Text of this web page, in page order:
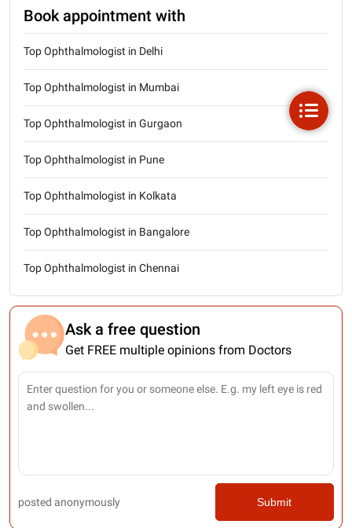
Book appointment with
Top Ophthalmologist in Delhi
Top Ophthalmologist in Mumbai
Top Ophthalmologist in Gurgaon
Top Ophthalmologist in Pune
Top Ophthalmologist in Kolkata
Top Ophthalmologist in Bangalore
Top Ophthalmologist in Chennai
Ask a free question
Get FREE multiple opinions from Doctors
posted anonymously Submit